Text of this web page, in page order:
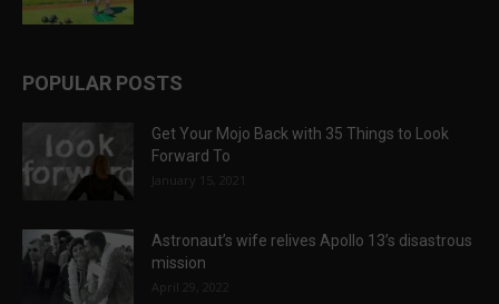
POPULAR POSTS
Get Your Mojo Back with 35 Things to Look
Forward To
January 15, 2021
Astronaut’s wife relives Apollo 13’s disastrous
mission
April 29, 2022